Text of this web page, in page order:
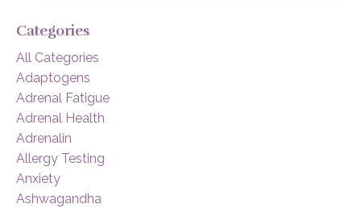
Categories
All Categories
Adaptogens
Adrenal Fatigue
Adrenal Health
Adrenalin
Allergy Testing
Anxiety
Ashwagandha